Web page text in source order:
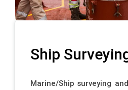
Ship
Marine/Ship surveying